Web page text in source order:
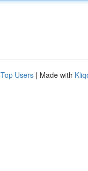
Top Users | Made with